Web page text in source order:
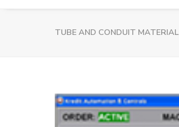
TUBE AND CONDUIT